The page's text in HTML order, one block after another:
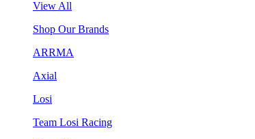
View All
Shop Our Brands
ARRMA
Axial
Losi
Team Losi Racing